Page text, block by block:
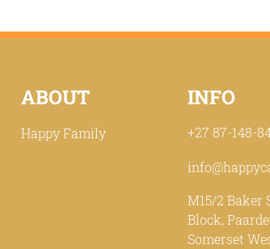
ABOUT
Happy Family
INFO
+27 87-148-
M15/2 Baker
Block,
Somerset